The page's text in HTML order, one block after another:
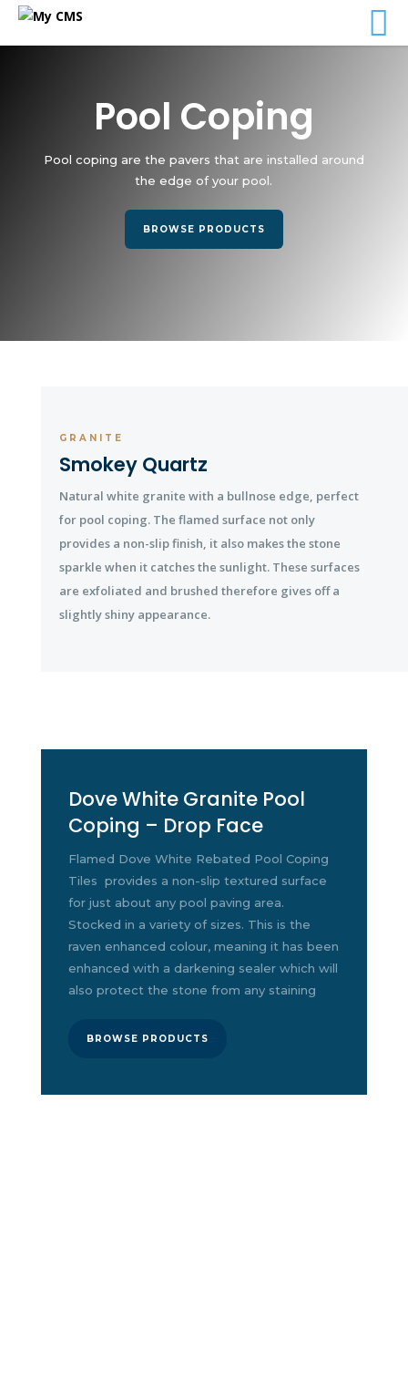
Pool Coping
Pool coping are the pavers that are installed around
the edge of your pool.
BROWSE PRODUCTS
GRANITE
Smokey Quartz
Natural white granite with a bullnose edge, perfect
for pool coping. The flamed surface not only
provides a non-slip finish, it also makes the stone
sparkle when it catches the sunlight. These surfaces
are exfoliated and brushed therefore gives off a
slightly shiny appearance.
Dove White Granite Pool
Coping – Drop Face
Flamed Dove White Rebated Pool Coping
Tiles provides a non-slip textured surface
for just about any pool paving area.
Stocked in a variety of sizes. This is the
raven enhanced colour, meaning it has been
enhanced with a darkening sealer which will
also protect the stone from any staining
BROWSE PRODUCTS